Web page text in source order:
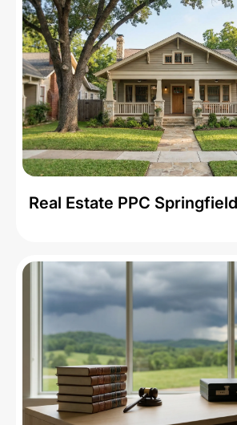
Real Estate PPC